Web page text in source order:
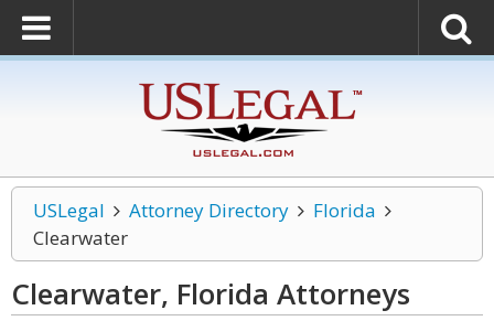
USLegal Attorney Directory
Florida
Clearwater
Clearwater, Florida Attorneys